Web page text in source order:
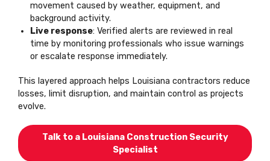
movement caused by weather, equipment, and
background activity.
Live response: Verified alerts are reviewed in real
time by monitoring professionals who issue warnings
or escalate response immediately.
This layered approach helps Louisiana contractors reduce
losses, limit disruption, and maintain control as projects
evolve.
Talk to a Louisiana Construction Security
Specialist